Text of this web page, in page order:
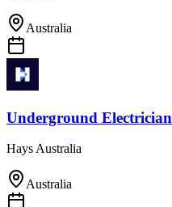
Australia
Underground Electrician
Hays Australia
Australia